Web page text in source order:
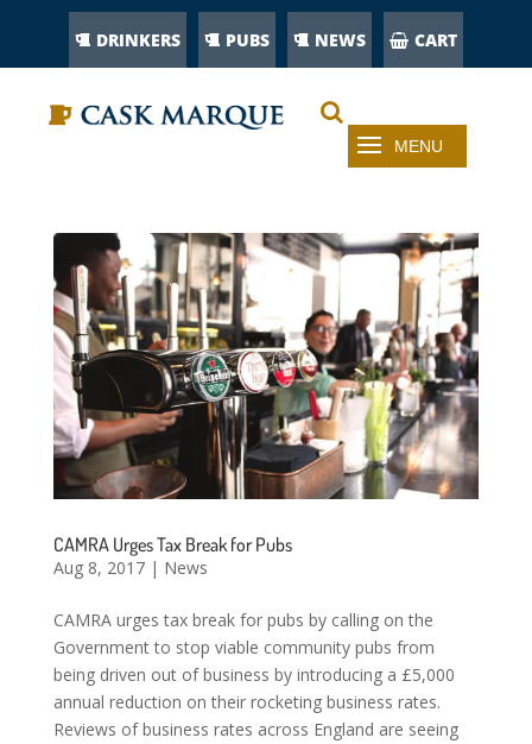
DRINKERS PUBS NEWS CART
CAMRA Urges Tax Break for Pubs
Aug 8, 2017| News
CAMRA urges tax break for pubs by calling on the
Government to stop viable community pubs from
being driven out of business by introducing a £5,000
annual reduction on their rocketing business rates.
Reviews of business rates across England are seeing